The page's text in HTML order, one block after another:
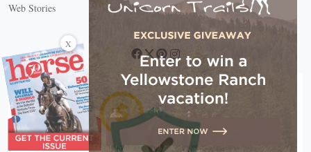
Web Stories
Connect with us
X